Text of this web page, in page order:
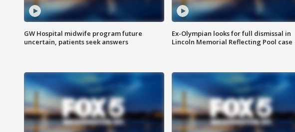
GW Hospital midwife program future
uncertain, patients seek answers
Ex-Olympian looks for full dismissal in
Lincoln Memorial Reflecting Pool case